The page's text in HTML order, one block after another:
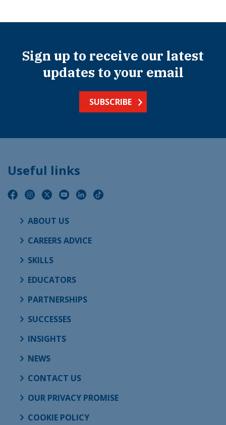
Sign up to receive our latest
updates to your email
SUBSCRIBE
Useful links
ABOUT US
CAREERS ADVICE
SKILLS
EDUCATORS
PARTNERSHIPS
SUCCESSES
INSIGHTS
NEWS
CONTACT US
OUR PRIVACY PROMISE
COOKIE POLICY